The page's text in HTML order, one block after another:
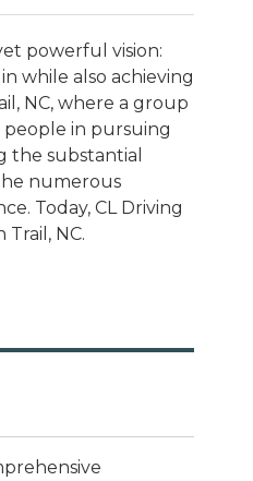
powerful vision:
while also achieving
NC, where a group
people in pursuing
the substantial
numerous
Today, CL Driving
NC.